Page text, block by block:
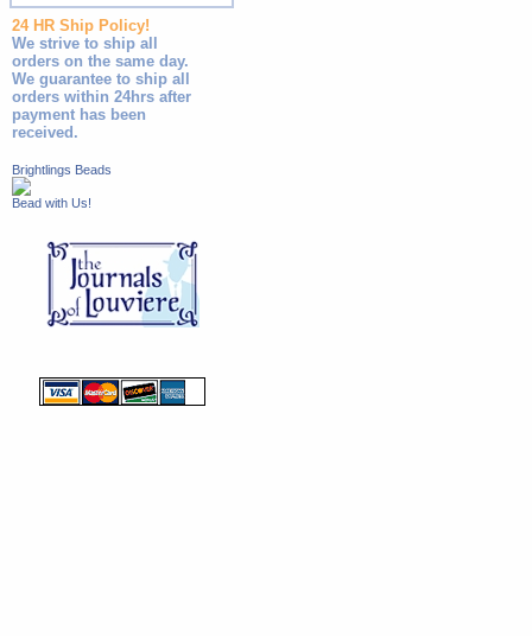
24 HR Ship Policy!
We strive to ship all
orders on the same day.
We guarantee to ship all
orders within 24hrs after
payment has been
received.
Brightlings Beads
Bead with Us!